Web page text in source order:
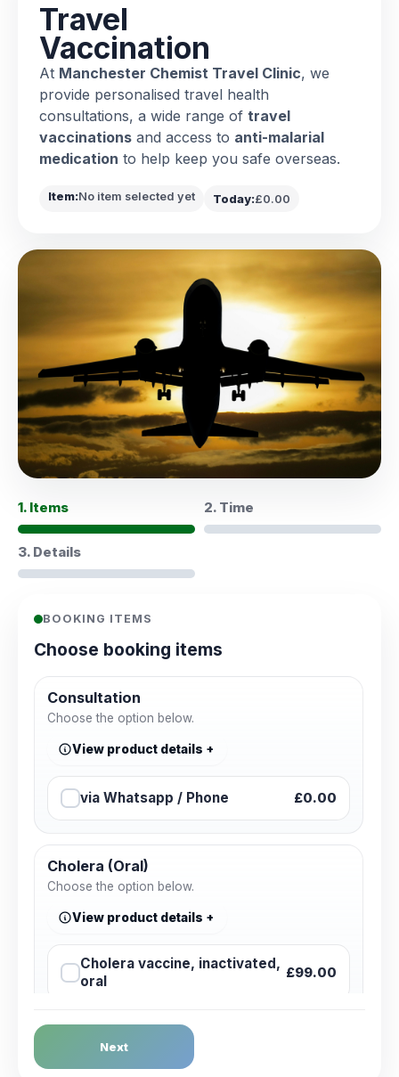
Travel
Vaccination
At Manchester Chemist Travel Clinic, we
provide personalised travel health
consultations, a wide range of travel
vaccinations and access to anti-malarial
medication to help keep you safe overseas.
Item:No item selected yet Today:£0.00
1. Items 2. Time
3. Details
BOOKING ITEMS
Choose booking items
Consultation
Choose the option below.
View product details
via Whatsapp / Phone £0.00
Cholera (Oral)
Choose the option below.
View product details
Cholera vaccine, inactivated,
oral
£99.00
Dengue Fever
Choose the option below.
Next